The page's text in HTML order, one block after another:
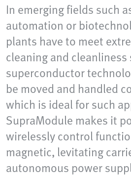
In emerging fields such
automation or
plants have to meet
cleaning and
superconductor
be moved and handled
which is ideal for such
SupraModule makes it
wirelessly control
magnetic, levitating
autonomous power